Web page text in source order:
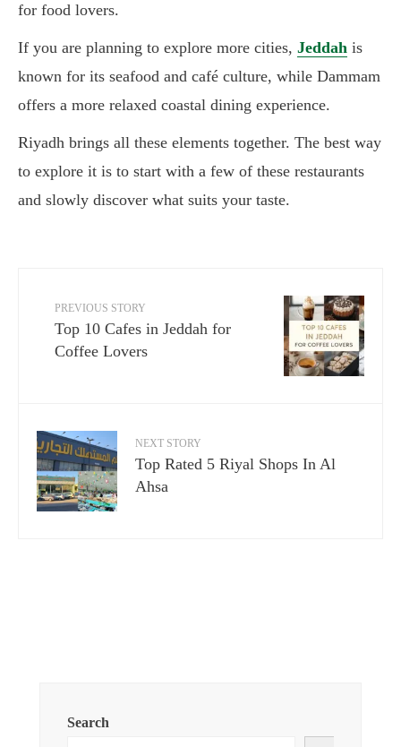
for food lovers.
If you are planning to explore more cities, Jeddah is
known for its seafood and café culture, while Dammam
offers a more relaxed coastal dining experience.
Riyadh brings all these elements together. The best way
to explore it is to start with a few of these restaurants
and slowly discover what suits your taste.
PREVIOUS STORY
Top 10 Cafes in Jeddah for
Coffee Lovers
NEXT STORY
Top Rated 5 Riyal Shops In Al
Ahsa
Search